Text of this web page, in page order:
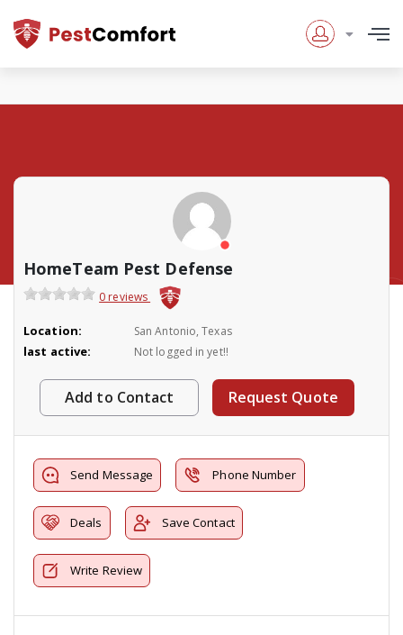
HomeTeam Pest Defense
0 reviews
Location: San Antonio, Texas
last active: Not logged in yet!!
Add to Contact Request Quote
Send Message Phone Number
Deals Save Contact
Write Review